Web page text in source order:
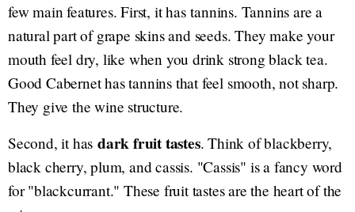
few main features. First, it has tannins. Tannins are a
natural part of grape skins and seeds. They make your
mouth feel dry, like when you drink strong black tea.
Good Cabernet has tannins that feel smooth, not sharp.
They give the wine structure.
Second, it has dark fruit tastes. Think of blackberry,
black cherry, plum, and cassis. "Cassis" is a fancy word
for "blackcurrant." These fruit tastes are the heart of the